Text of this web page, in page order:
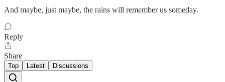
And maybe, just maybe, the rains will remember us someday.
Reply
Share
Top Latest Discussions